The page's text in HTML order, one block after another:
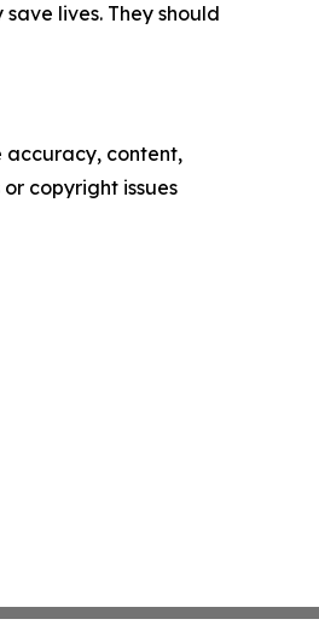
lives. They should
accuracy, content,
copyright issues